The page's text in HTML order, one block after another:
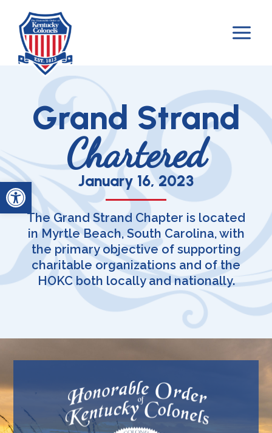
Open toolbar
content
Grand Strand
Chartered
January 16, 2023
The Grand Strand Chapter is located
in Myrtle Beach, South Carolina, with
the primary objective of supporting
charitable organizations and of the
HOKC both locally and nationally.